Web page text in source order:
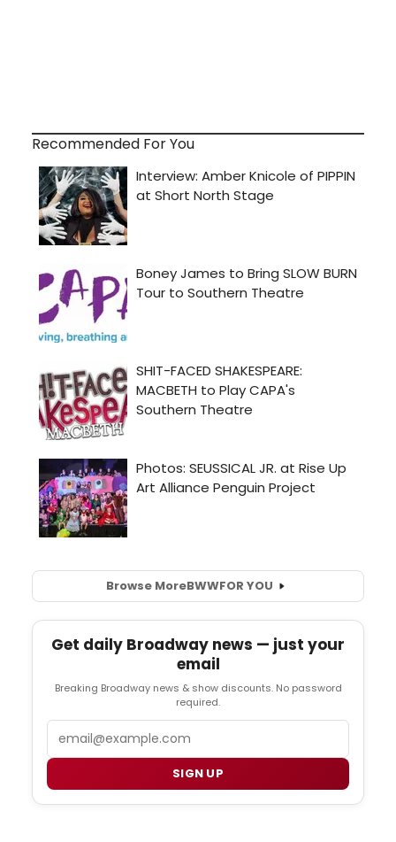
Recommended For You
Browse MoreBWWFOR YOU
Get daily Broadway news — just your
email
Breaking Broadway news & show discounts. No password
required.
SIGN UP